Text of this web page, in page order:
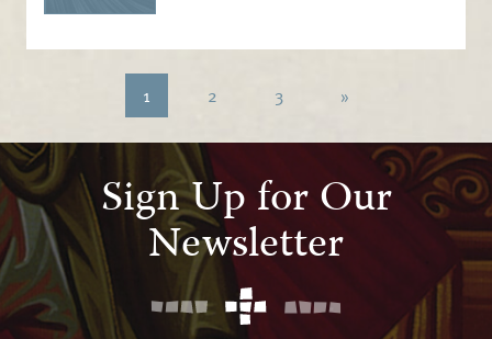
1 2 3 »
Sign Up for Our
Newsletter